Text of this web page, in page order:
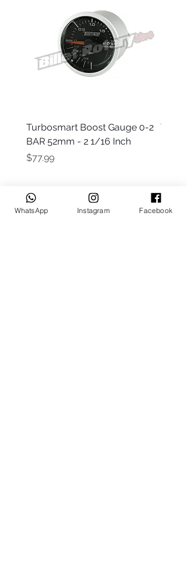
Turbosmart Boost Gauge 0-2
BAR 52mm - 2 1/16 Inch
Price
$77.99
Price
WhatsApp Instagram Facebook